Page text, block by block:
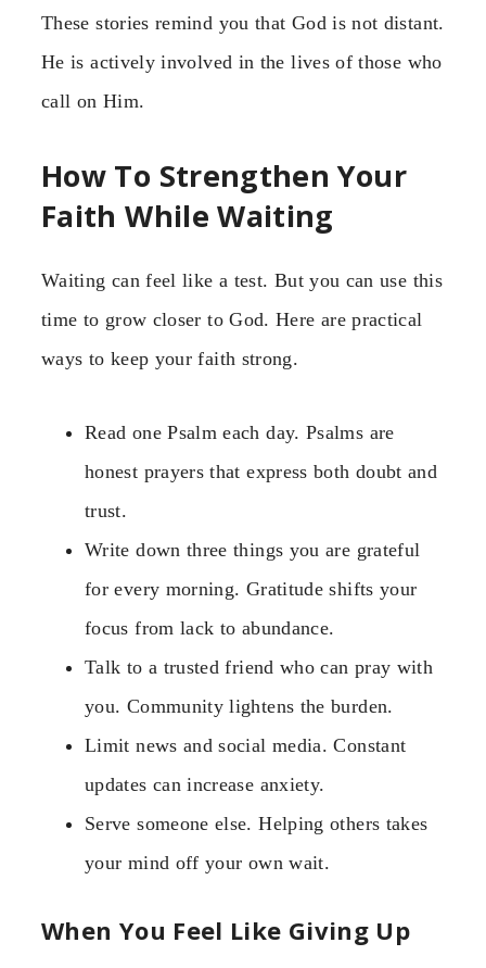
These stories remind you that God is not distant.
He is actively involved in the lives of those who
call on Him.
How To Strengthen Your
Faith While Waiting
Waiting can feel like a test. But you can use this
time to grow closer to God. Here are practical
ways to keep your faith strong.
Read one Psalm each day. Psalms are
honest prayers that express both doubt and
trust.
Write down three things you are grateful
for every morning. Gratitude shifts your
focus from lack to abundance.
Talk to a trusted friend who can pray with
you. Community lightens the burden.
Limit news and social media. Constant
updates can increase anxiety.
Serve someone else. Helping others takes
your mind off your own wait.
When You Feel Like Giving Up